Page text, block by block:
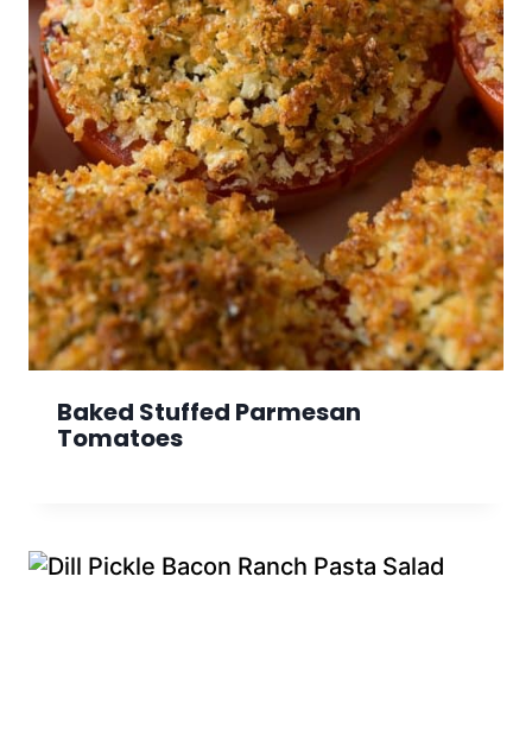
Baked Stuffed Parmesan
Tomatoes